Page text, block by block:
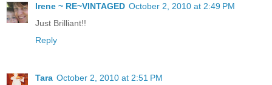
Irene ~ RE~VINTAGED October 2, 2010 at 2:49 PM
Just Brilliant!!
Reply
Tara October 2, 2010 at 2:51 PM